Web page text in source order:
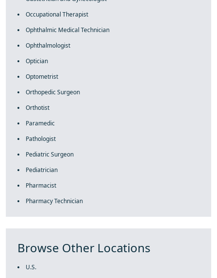
Occupational Therapist
Ophthalmic Medical Technician
Ophthalmologist
Optician
Optometrist
Orthopedic Surgeon
Orthotist
Paramedic
Pathologist
Pediatric Surgeon
Pediatrician
Pharmacist
Pharmacy Technician
Browse Other Locations
U.S.